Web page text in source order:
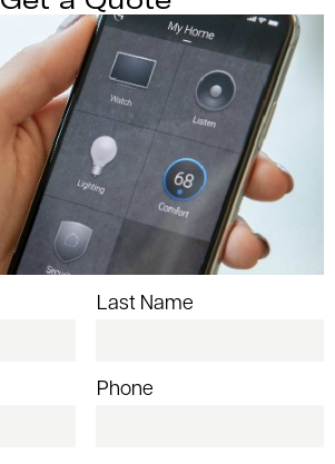
Last Name
Phone